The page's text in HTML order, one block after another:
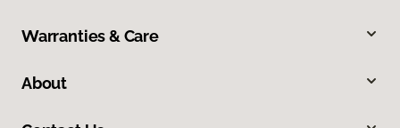
Warranties & Care
About